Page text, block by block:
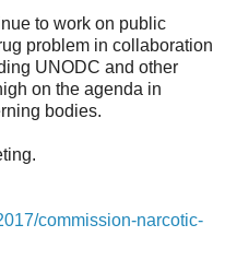
to work on public
problem in collaboration
UNODC and other
on the agenda in
bodies.
commission-narcotic-